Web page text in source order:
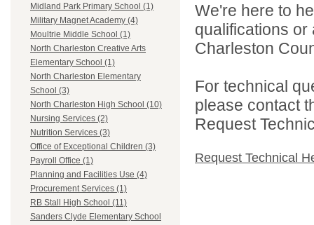
Midland Park Primary School (1)
Military Magnet Academy (4)
Moultrie Middle School (1)
North Charleston Creative Arts
Elementary School (1)
North Charleston Elementary
School (3)
North Charleston High School (10)
Nursing Services (2)
Nutrition Services (3)
Office of Exceptional Children (3)
Payroll Office (1)
Planning and Facilities Use (4)
Procurement Services (1)
RB Stall High School (11)
Sanders Clyde Elementary School
We're here to
qualifications
Charleston
For technical
please contact
Request
Request Technical